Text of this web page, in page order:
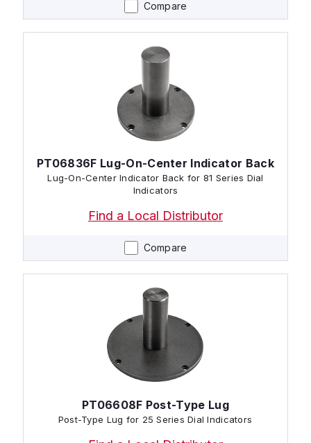
Compare
Compare
PT06836F Lug-On-Center Indicator Back
Lug-On-Center Indicator Back for 81 Series Dial
Indicators
Find a Local Distributor
PT06608F Post-Type Lug
Post-Type Lug for 25 Series Dial Indicators